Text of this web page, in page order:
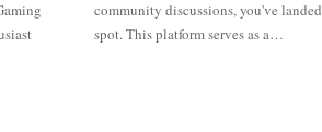
right
spot. This platform serves as a…